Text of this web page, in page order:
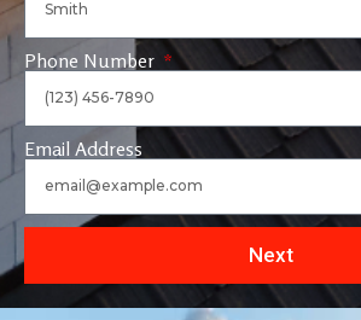
Phone Number
Email Address
Next